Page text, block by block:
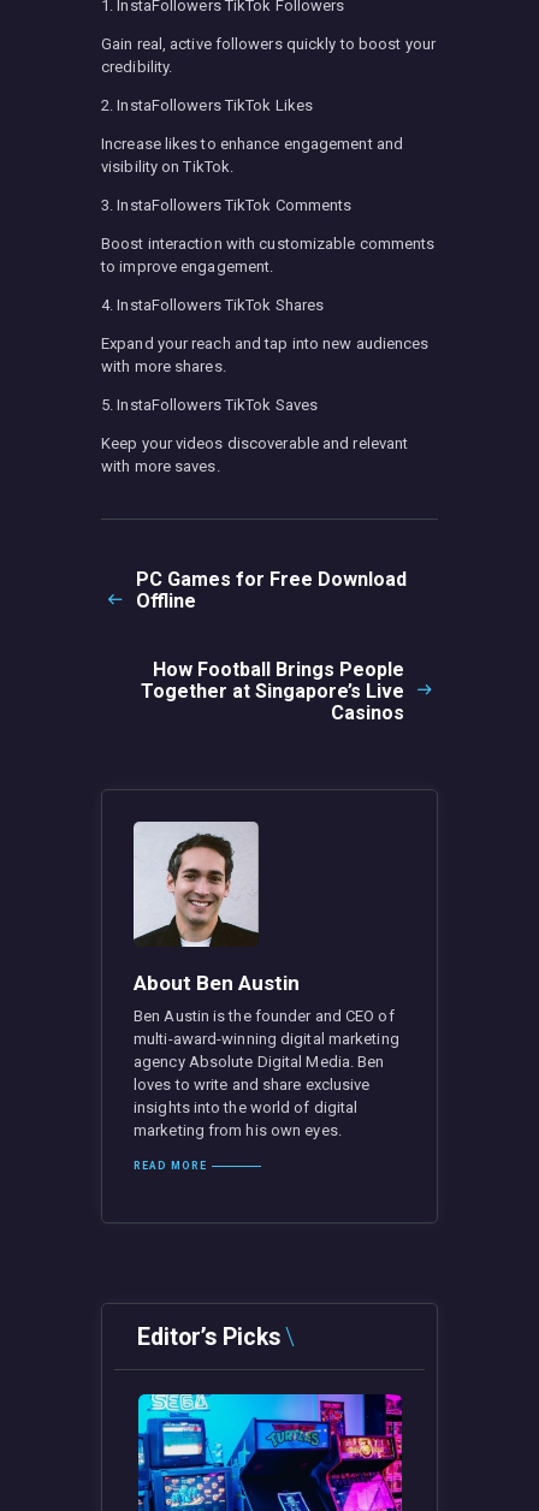
1. InstaFollowers TikTok Followers
Gain real, active followers quickly to boost your
credibility.
2. InstaFollowers TikTok Likes
Increase likes to enhance engagement and
visibility on TikTok.
3. InstaFollowers TikTok Comments
Boost interaction with customizable comments
to improve engagement.
4. InstaFollowers TikTok Shares
Expand your reach and tap into new audiences
with more shares.
5. InstaFollowers TikTok Saves
Keep your videos discoverable and relevant
with more saves.
navigation
Previous
post:
PC Games for Free Download
Offline
post:
How Football Brings People
Together at Singapore’s Live
Casinos
About Ben Austin
Ben Austin is the founder and CEO of
multi-award-winning digital marketing
agency Absolute Digital Media. Ben
loves to write and share exclusive
insights into the world of digital
marketing from his own eyes.
READ MORE
Editor’s Picks